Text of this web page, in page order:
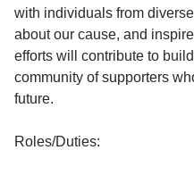
with individuals from
about our cause, and
efforts will contribute to
community of supporters
future.
Roles/Duties: